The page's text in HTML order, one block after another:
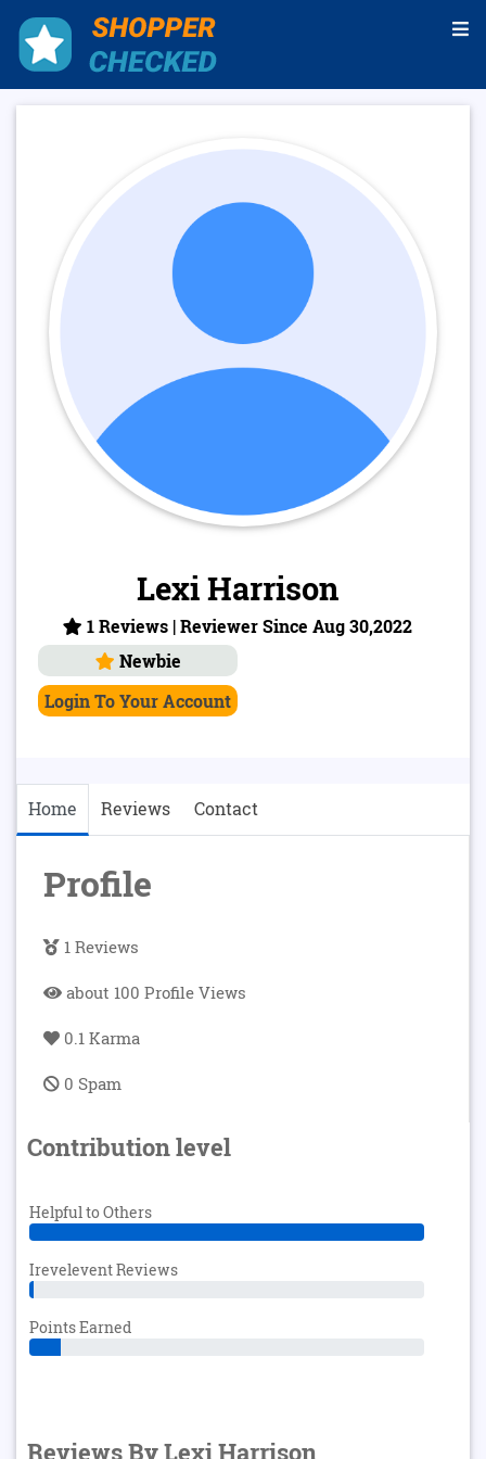
Lexi Harrison
1 Reviews | Reviewer Since Aug 30,2022
Newbie
Login To Your Account
Home Reviews Contact
Profile
1 Reviews
about 100 Profile Views
0.1 Karma
0 Spam
Contribution level
Helpful to Others
Irevelevent Reviews
Points Earned
Reviews By Lexi Harrison